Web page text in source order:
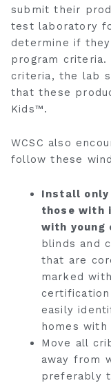
submit their
test laboratory
determine if
program
criteria, the lab
that these
Kids™.
WCSC also
follow these
Install only
those with
with young
blinds and
that are
marked
easily
homes with
Move all
away from
preferably